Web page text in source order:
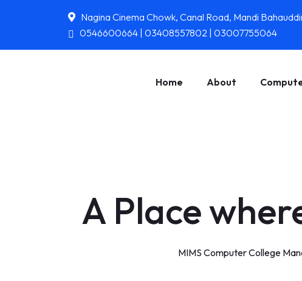
Nagina Cinema Chowk, Canal Road, Mandi
0546600664 | 03408557802 | 03007755064
Home About
A Place
MIMS Computer College